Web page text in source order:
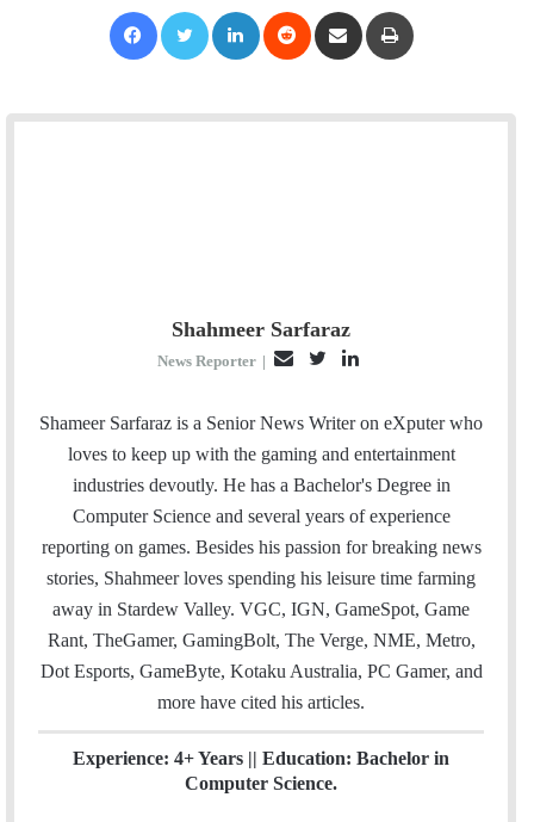
Shahmeer Sarfaraz
News Reporter |
a
i
l
i
t
t
n
k
e
d
Shameer Sarfaraz is a Senior News Writer on eXputer who
loves to keep up with the gaming and entertainment
industries devoutly. He has a Bachelor's Degree in
Computer Science and several years of experience
reporting on games. Besides his passion for breaking news
stories, Shahmeer loves spending his leisure time farming
away in Stardew Valley. VGC, IGN, GameSpot, Game
Rant, TheGamer, GamingBolt, The Verge, NME, Metro,
Dot Esports, GameByte, Kotaku Australia, PC Gamer, and
more have cited his articles.
Experience: 4+ Years || Education: Bachelor in
Computer Science.